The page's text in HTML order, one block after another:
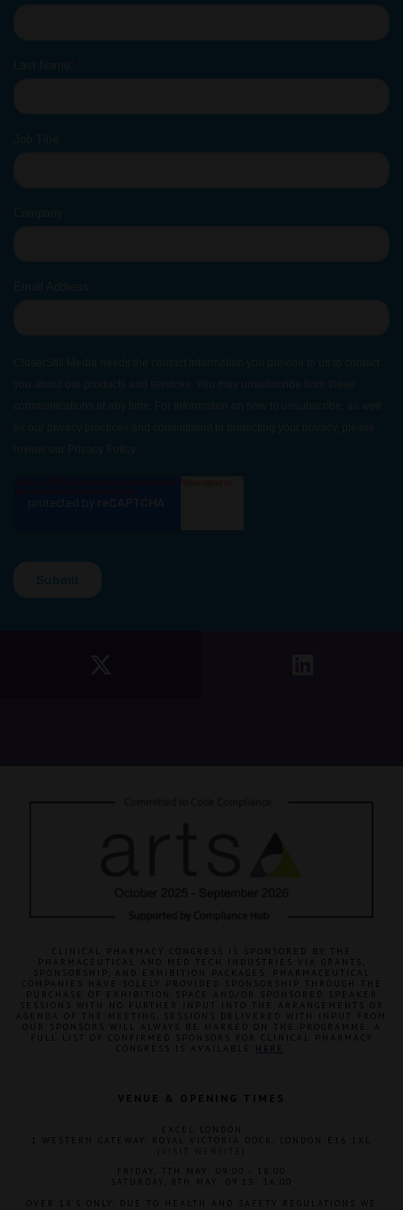
CLINICAL PHARMACY CONGRESS IS SPONSORED BY THE
PHARMACEUTICAL AND MED TECH INDUSTRIES VIA GRANTS,
SPONSORSHIP, AND EXHIBITION PACKAGES. PHARMACEUTICAL
COMPANIES HAVE SOLELY PROVIDED SPONSORSHIP THROUGH THE
PURCHASE OF EXHIBITION SPACE AND/OR SPONSORED SPEAKER
SESSIONS WITH NO FURTHER INPUT INTO THE ARRANGEMENTS OR
AGENDA OF THE MEETING. SESSIONS DELIVERED WITH INPUT FROM
OUR SPONSORS WILL ALWAYS BE MARKED ON THE PROGRAMME. A
FULL LIST OF CONFIRMED SPONSORS FOR CLINICAL PHARMACY
VENUE & OPENING TIMES
1 WESTERN GATEWAY, ROYAL VICTORIA DOCK, LONDON E16 1XL
FRIDAY, 7TH MAY: 09:00 - 18:00
SATURDAY, 8TH MAY: 09:15- 16:00
OVER 18'S ONLY. DUE TO HEALTH AND SAFETY REGULATIONS WE